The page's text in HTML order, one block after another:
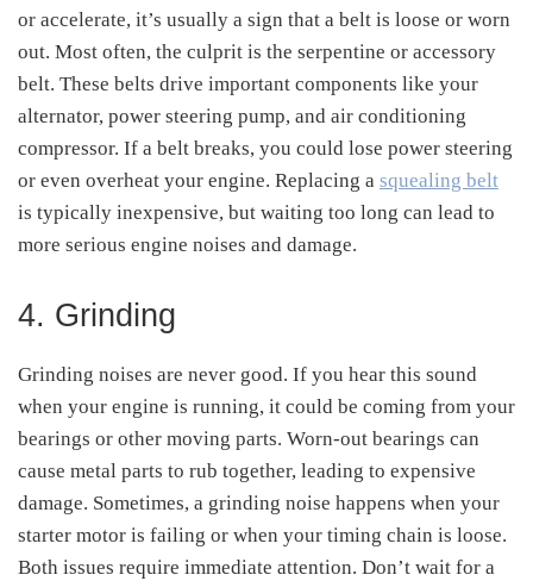
or accelerate, it’s usually a sign that a belt is loose or worn
out. Most often, the culprit is the serpentine or accessory
belt. These belts drive important components like your
alternator, power steering pump, and air conditioning
compressor. If a belt breaks, you could lose power steering
or even overheat your engine. Replacing a squealing belt
is typically inexpensive, but waiting too long can lead to
more serious engine noises and damage.
4. Grinding
Grinding noises are never good. If you hear this sound
when your engine is running, it could be coming from your
bearings or other moving parts. Worn-out bearings can
cause metal parts to rub together, leading to expensive
damage. Sometimes, a grinding noise happens when your
starter motor is failing or when your timing chain is loose.
Both issues require immediate attention. Don’t wait for a